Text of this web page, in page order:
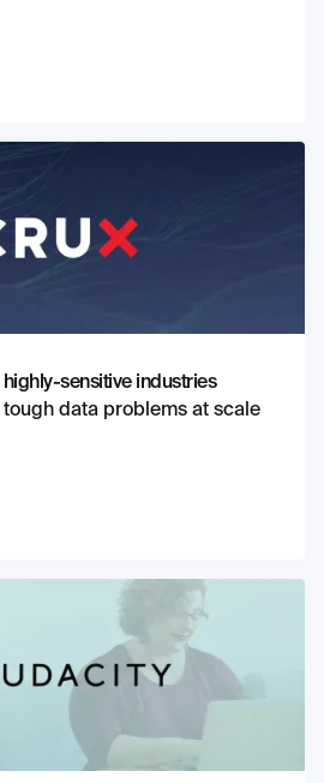
sensitive industries
data problems at scale